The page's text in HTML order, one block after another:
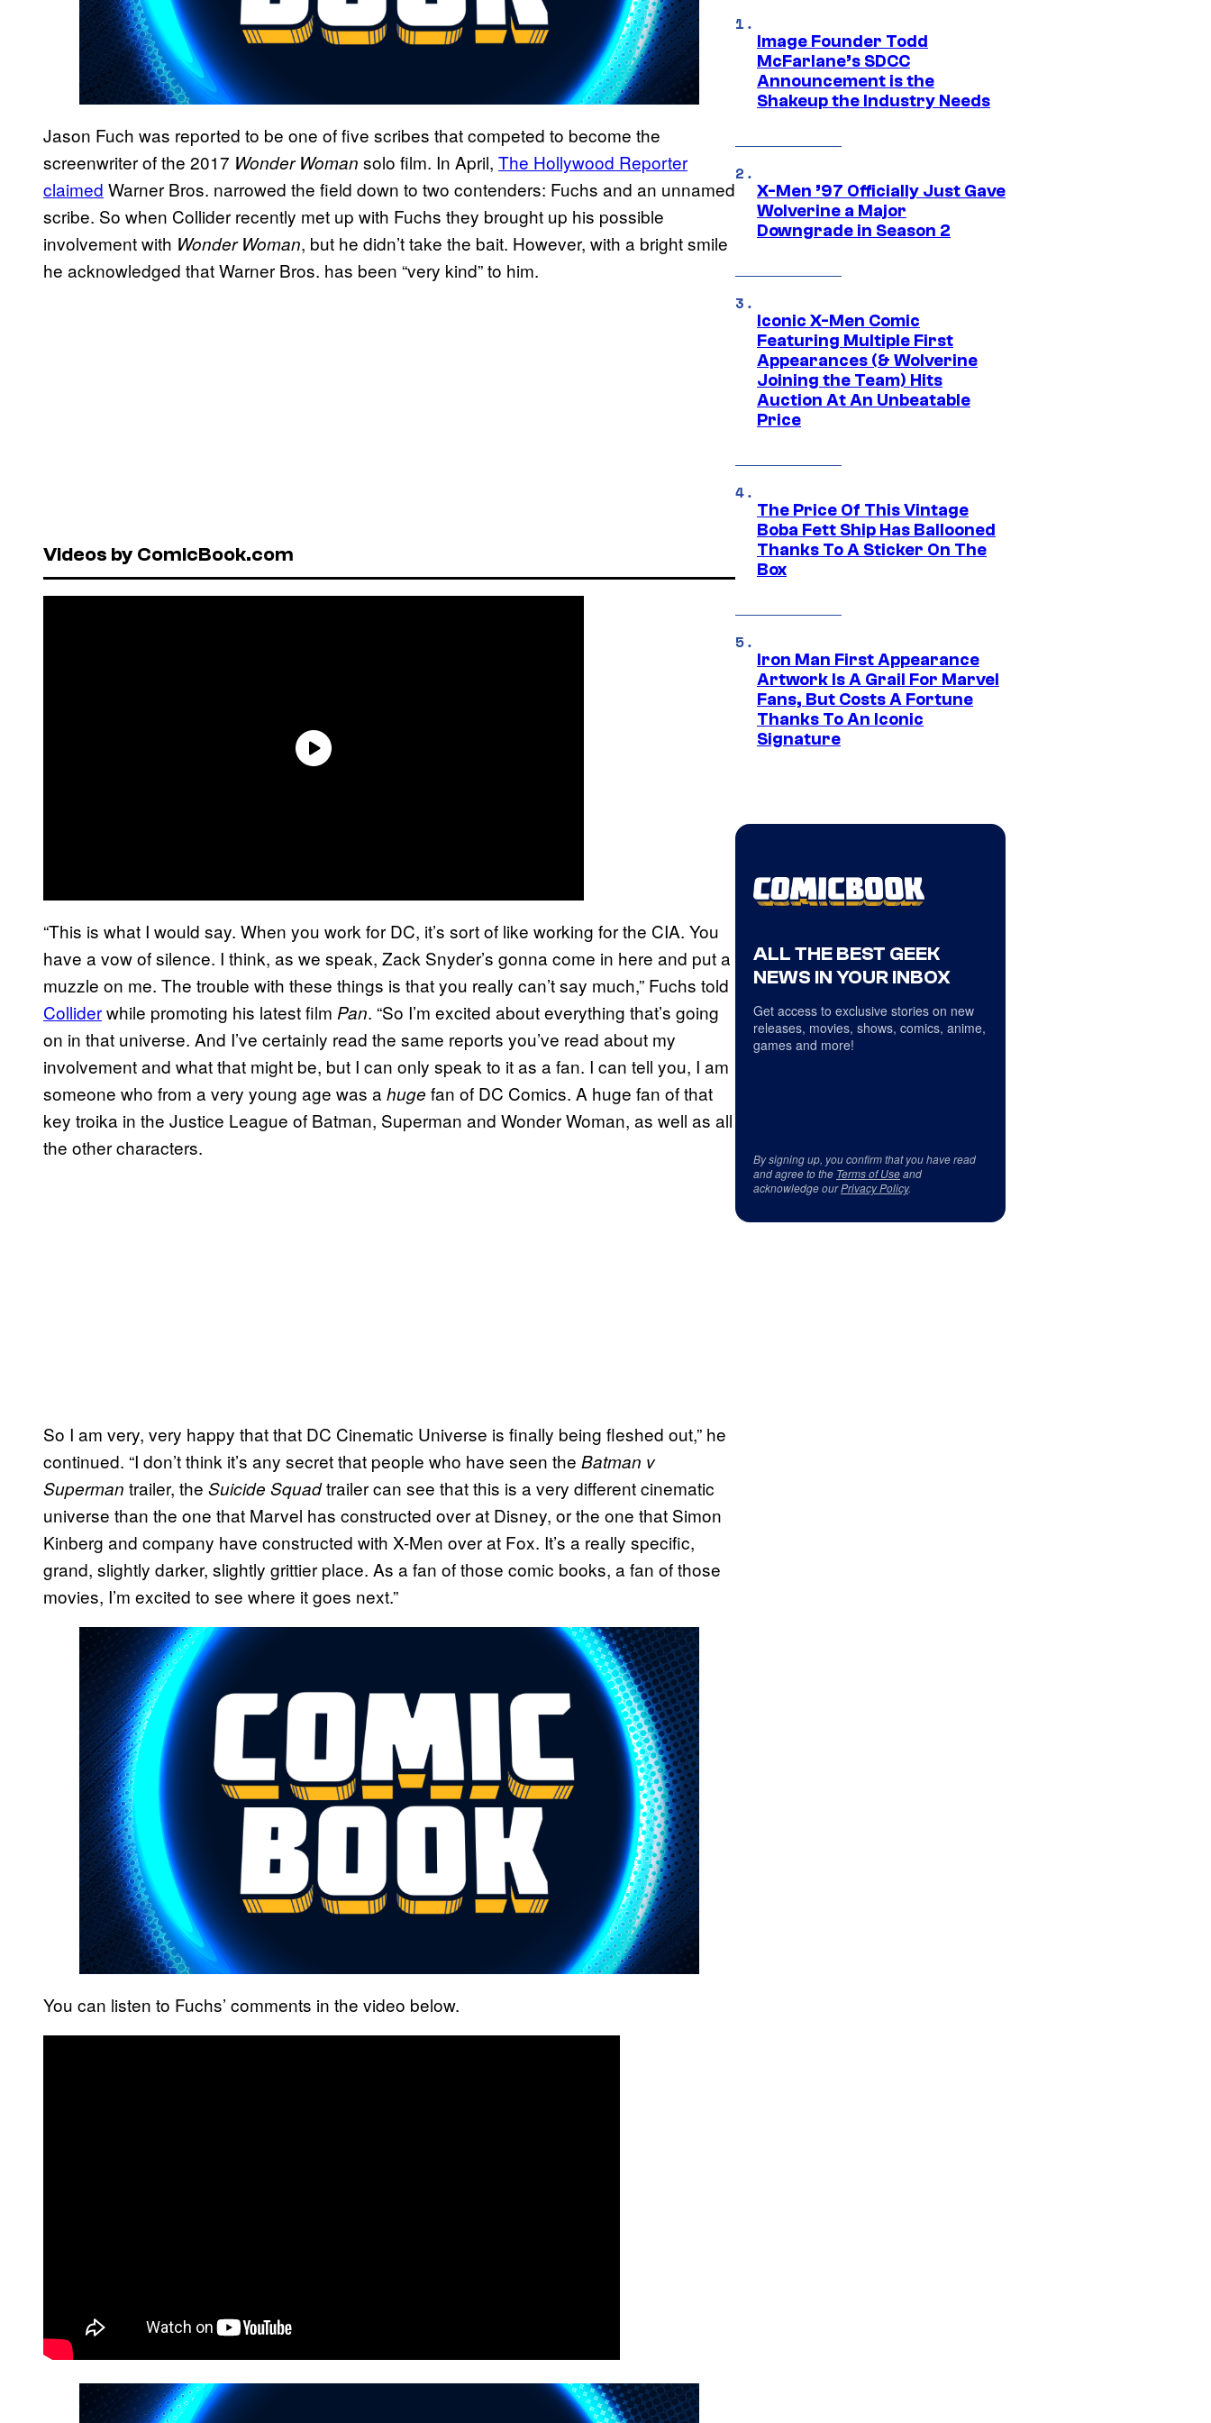
Jason Fuch was reported to be one of five scribes that competed to become the
screenwriter of the 2017 Wonder Woman solo film. In April, The Hollywood Reporter
claimed Warner Bros. narrowed the field down to two contenders: Fuchs and an unnamed
scribe. So when Collider recently met up with Fuchs they brought up his possible
involvement with Wonder Woman, but he didn’t take the bait. However, with a bright smile
he acknowledged that Warner Bros. has been “very kind” to him.
Videos by ComicBook.com
“This is what I would say. When you work for DC, it’s sort of like working for the CIA. You
have a vow of silence. I think, as we speak, Zack Snyder’s gonna come in here and put a
muzzle on me. The trouble with these things is that you really can’t say much,” Fuchs told
Colliderwhile promoting his latest film Pan. “So I’m excited about everything that’s going
on in that universe. And I’ve certainly read the same reports you’ve read about my
involvement and what that might be, but I can only speak to it as a fan. I can tell you, I am
someone who from a very young age was a huge fan of DC Comics. A huge fan of that
key troika in the Justice League of Batman, Superman and Wonder Woman, as well as all
the other characters.
So I am very, very happy that that DC Cinematic Universe is finally being fleshed out,” he
continued. “I don’t think it’s any secret that people who have seen the Batman v
Superman trailer, the Suicide Squadtrailer can see that this is a very different cinematic
universe than the one that Marvel has constructed over at Disney, or the one that Simon
Kinberg and company have constructed with X-Men over at Fox. It’s a really specific,
grand, slightly darker, slightly grittier place. As a fan of those comic books, a fan of those
movies, I’m excited to see where it goes next.”
You can listen to Fuchs’ comments in the video below.
Image Founder Todd
McFarlane’s SDCC
Announcement is the
Shakeup the Industry Needs
X-Men ’97 Officially Just Gave
Wolverine a Major
Downgrade in Season 2
Iconic X-Men Comic
Featuring Multiple First
Appearances (& Wolverine
Joining the Team) Hits
Auction At An Unbeatable
Price
The Price Of This Vintage
Boba Fett Ship Has Ballooned
Thanks To A Sticker On The
Box
Iron Man First Appearance
Artwork Is A Grail For Marvel
Fans, But Costs A Fortune
Thanks To An Iconic
Signature
ALL THE BEST GEEK
NEWS IN YOUR INBOX
Get access to exclusive stories on new
releases, movies, shows, comics, anime,
games and more!
By signing up, you confirm that you have read
and agree to the Terms of Useand
acknowledge ourPrivacy Policy.